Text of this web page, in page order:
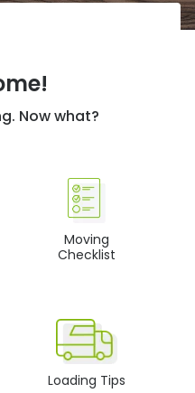
Now what?
Moving
Checklist
Loading Tips